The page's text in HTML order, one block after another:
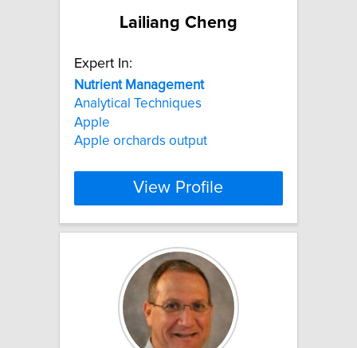
Lailiang Cheng
Expert In:
Nutrient Management
Analytical Techniques
Apple
Apple orchards output
View Profile